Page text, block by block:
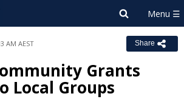
AM AEST Share
Grants
Local Groups